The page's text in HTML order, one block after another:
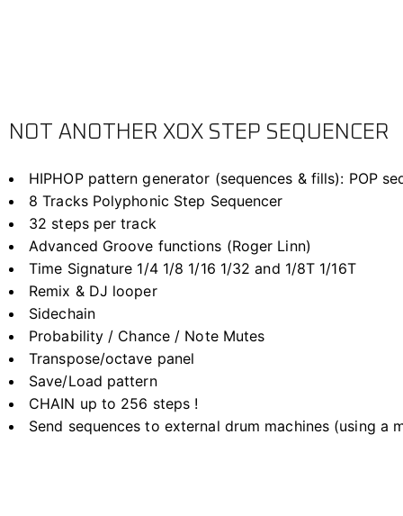
NOT ANOTHER XOX STEP SEQUENCER
HIPHOP pattern generator (sequences & fills): POP
8 Tracks Polyphonic Step Sequencer
32 steps per track
Advanced Groove functions (Roger Linn)
Time Signature 1/4 1/8 1/16 1/32 and 1/8T 1/16T
Remix & DJ looper
Sidechain
Probability / Chance / Note Mutes
Transpose/octave panel
Save/Load pattern
CHAIN up to 256 steps !
Send sequences to external drum machines (using a